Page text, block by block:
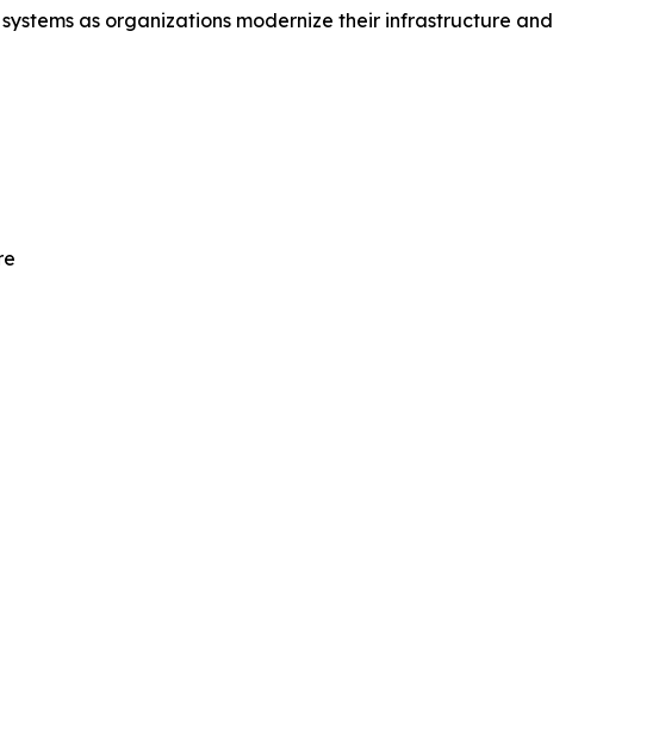
as organizations modernize their infrastructure and